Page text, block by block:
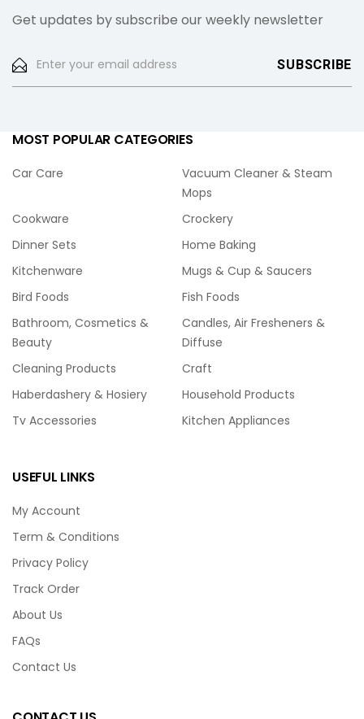
Get updates by subscribe our weekly newsletter
MOST POPULAR CATEGORIES
Car Care
Vacuum Cleaner & Steam
Mops
Cookware
Crockery
Dinner Sets
Home Baking
Kitchenware
Mugs & Cup & Saucers
Bird Foods
Fish Foods
Bathroom, Cosmetics &
Beauty
Candles, Air Fresheners &
Diffuse
Cleaning Products
Craft
Haberdashery & Hosiery
Household Products
Tv Accessories
Kitchen Appliances
USEFUL LINKS
My Account
Term & Conditions
Privacy Policy
Track Order
About Us
FAQs
Contact Us